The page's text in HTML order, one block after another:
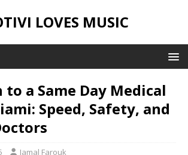
LOVES MUSIC
a Same Day Medical
Speed, Safety, and
Jamal Farouk